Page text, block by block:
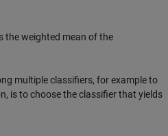
the weighted mean of the
multiple classifiers, for example to
is to choose the classifier that yields